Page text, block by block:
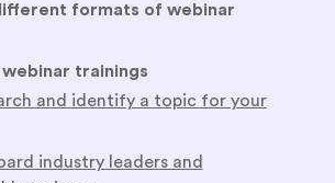
formats of webinar
trainings
training webinars from good to
with an immersive welcome